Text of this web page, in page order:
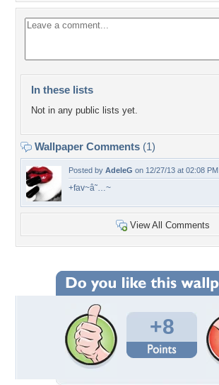
In these lists
Not in any public lists yet.
Wallpaper Comments (1)
Posted by AdeleG on 12/27/13 at 02:08 PM
+fav~â˜…~
View All Comments
+8